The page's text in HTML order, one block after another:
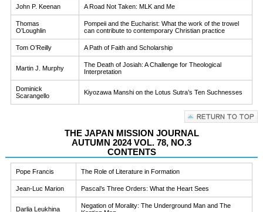
John P. Keenan A Road Not Taken: MLK and Me
Thomas
O’Loughlin
Pompeii and the Eucharist: What the work of the trowel
can contribute to contemporary Christian practice
Tom O’Reilly A Path of Faith and Scholarship
Martin J. Murphy
The Death of Josiah: A Challenge for Theological
Interpretation
Dominick
Scarangello
Kiyozawa Manshi on the Lotus Sutra’s Ten Suchnesses
THE JAPAN MISSION JOURNAL
AUTUMN 2024 VOL. 78, NO.3
CONTENTS
Pope Francis The Role of Literature in Formation
Jean-Luc Marion Pascal’s Three Orders: What the Heart Sees
Darlia Leukhina
Negation of Morality: The Underground Man and The